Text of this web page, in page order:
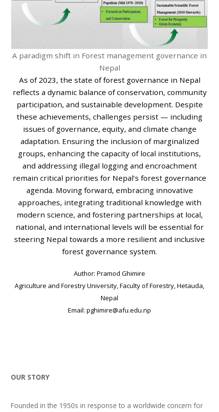
A paradigm shift in Forest management governance in
Nepal
As of 2023, the state of forest governance in Nepal
reflects a dynamic balance of conservation, community
participation, and sustainable development. Despite
these achievements, challenges persist — including
issues of governance, equity, and climate change
adaptation. Ensuring the inclusion of marginalized
groups, enhancing the capacity of local institutions,
and addressing illegal logging and encroachment
remain critical priorities for Nepal’s forest governance
agenda. Moving forward, embracing innovative
approaches, integrating traditional knowledge with
modern science, and fostering partnerships at local,
national, and international levels will be essential for
steering Nepal towards a more resilient and inclusive
forest governance system.
Author: Pramod Ghimire
Agriculture and Forestry University, Faculty of Forestry, Hetauda,
Nepal
Email: pghimire@afu.edu.np
OUR STORY
Founded in the 1950s in response to a worldwide concern for